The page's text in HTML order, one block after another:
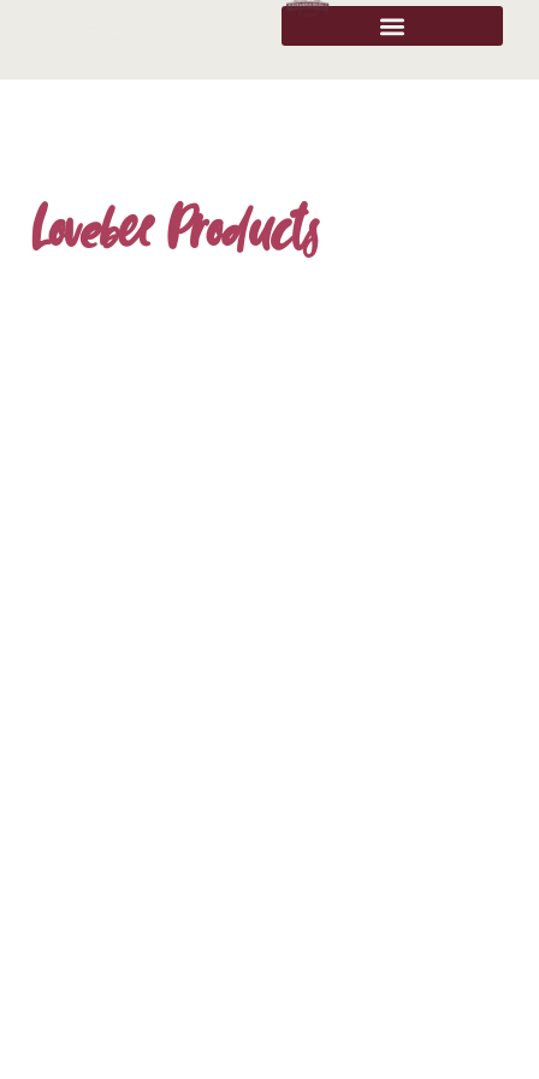
Lovebee Products